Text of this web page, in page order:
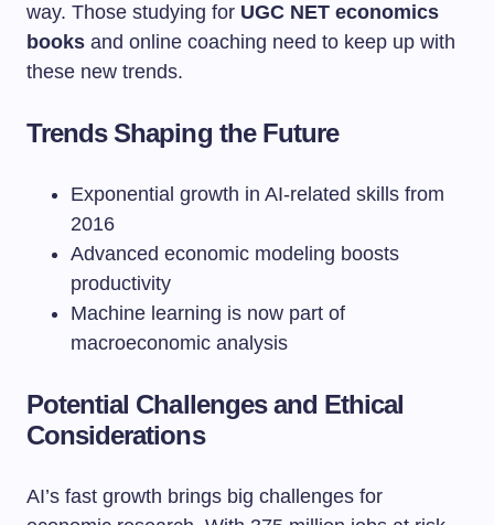
way. Those studying for UGC NET economics
books and online coaching need to keep up with
these new trends.
Trends Shaping the Future
Exponential growth in AI-related skills from
2016
Advanced economic modeling boosts
productivity
Machine learning is now part of
macroeconomic analysis
Potential Challenges and Ethical
Considerations
AI’s fast growth brings big challenges for